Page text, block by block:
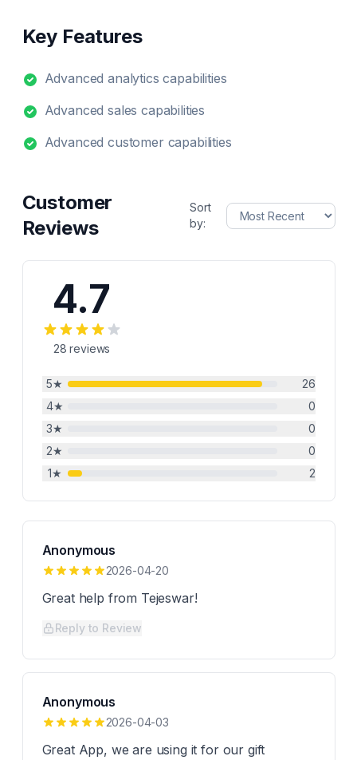
Key Features
Advanced analytics capabilities
Advanced sales capabilities
Advanced customer capabilities
Customer
Reviews
Sort
by:
4.7
28 reviews
5★
26
4★
0
3★
0
2★
0
1★ 2
Anonymous
2026-04-20
Great help from Tejeswar!
Reply to Review
Anonymous
2026-04-03
Great App, we are using it for our gift